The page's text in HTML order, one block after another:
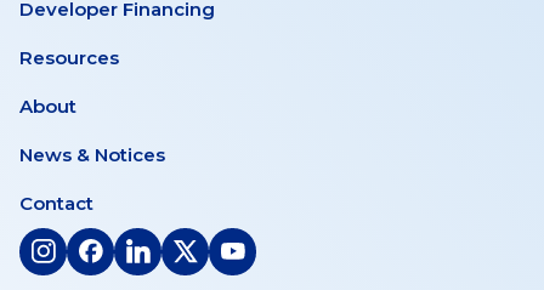
Developer Financing
Resources
About
News & Notices
Contact
(opens(opens(opens(opens(opens